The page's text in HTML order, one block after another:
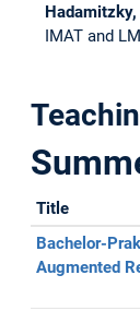
IMAT and
Title
Bachelor-
Augmented